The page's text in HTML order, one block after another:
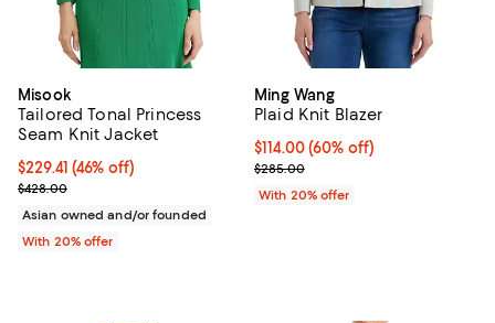
Misook
Tailored Tonal Princess
Seam Knit Jacket
$229.41; 46% off; undefined;
$229.41(46% off)
Current sale price $286.76; Previous price $428.00;
$428.00
Asian owned and/or founded
With 20% offer
Ming Wang
Plaid Knit Blazer
$114.00; 60% off; undefined;
$114.00(60% off)
Current sale price $142.50;
$285.00
With 20% offer